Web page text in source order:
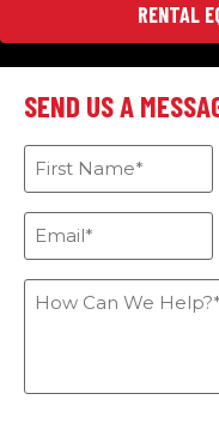
RENTAL
SEND US A
First
Name(Required)
Email
How
Can